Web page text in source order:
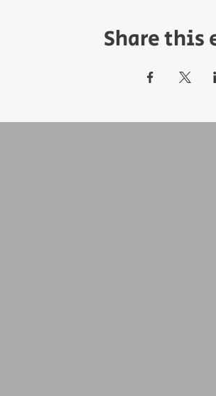
Share this